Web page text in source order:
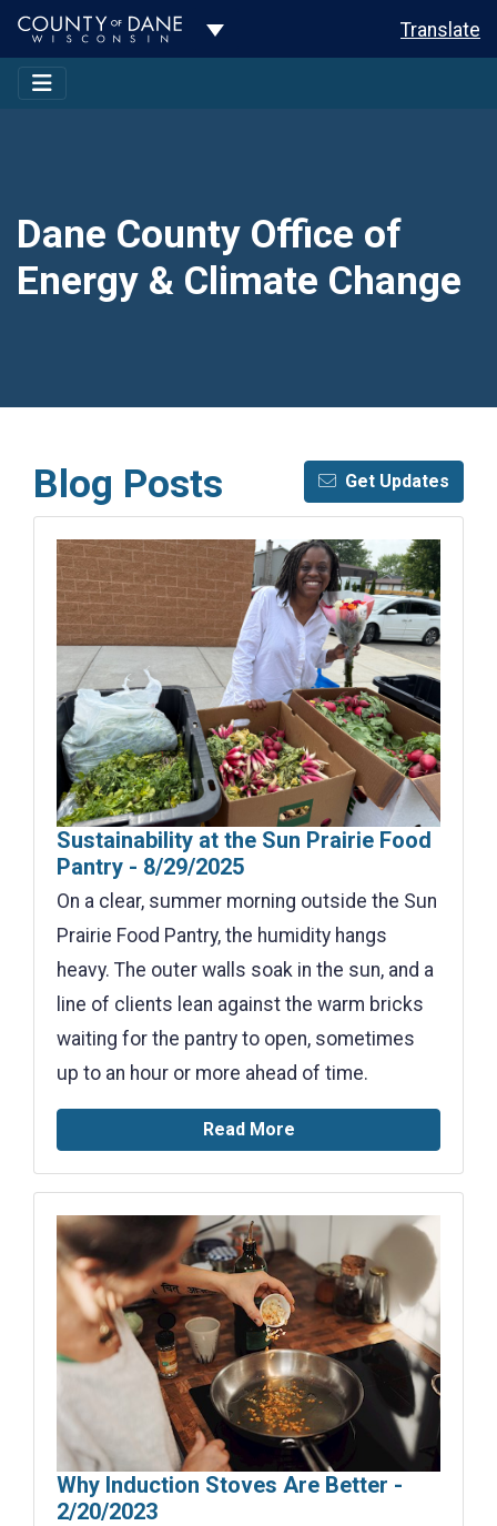
Toggle Dropdown Translate
Dane County Office of
Energy & Climate Change
Blog Posts Get Updates
Sustainability at the Sun Prairie Food
Pantry - 8/29/2025
On a clear, summer morning outside the Sun
Prairie Food Pantry, the humidity hangs
heavy. The outer walls soak in the sun, and a
line of clients lean against the warm bricks
waiting for the pantry to open, sometimes
up to an hour or more ahead of time.
Read More
Why Induction Stoves Are Better -
2/20/2023